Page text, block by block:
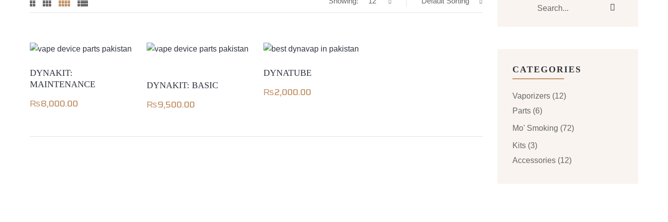
DYNAKIT:
MAINTENANCE
₨8,000.00
DYNAKIT: BASIC
₨9,500.00
DYNATUBE
₨2,000.00
CATEGORIES
Accessories (12)
Kits (3)
Mo' Smoking (72)
Parts (6)
Vaporizers (12)